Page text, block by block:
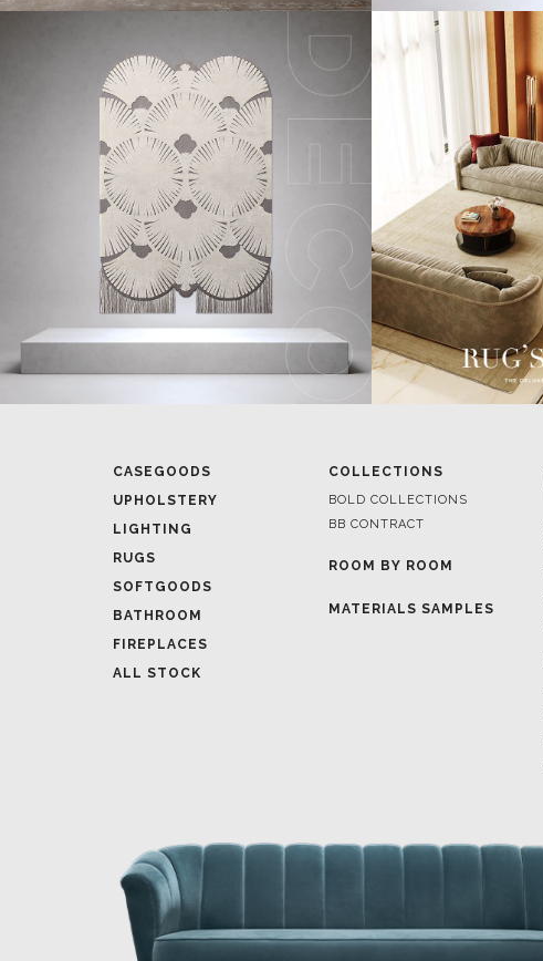
CASEGOODS
UPHOLSTERY
LIGHTING
RUGS
SOFTGOODS
BATHROOM
FIREPLACES
ALL STOCK
COLLECTIONS
BOLD COLLECTIONS
BB CONTRACT
ROOM BY ROOM
MATERIALS SAMPLES